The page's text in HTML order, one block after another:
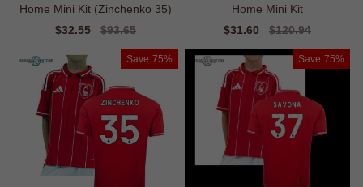
Home Mini Kit (Zinchenko 35)
Sale
$32.55
Regular
$93.65
Home Mini Kit
Sale
$31.60
Regular
$120.94
Save 75% Save 75%